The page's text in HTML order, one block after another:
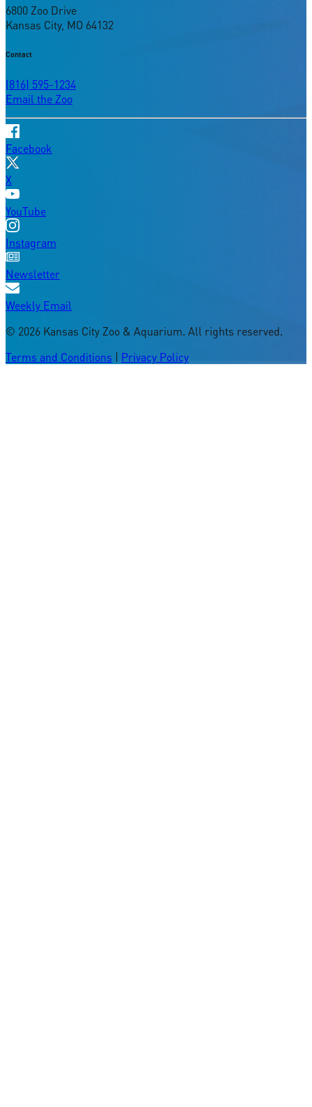
6800 Zoo Drive
Kansas City, MO 64132
Contact
(816) 595-1234
Email the Zoo
Facebook
X
YouTube
Instagram
Newsletter
Weekly Email
© 2026 Kansas City Zoo & Aquarium. All rights reserved.
Terms and Conditions | Privacy Policy